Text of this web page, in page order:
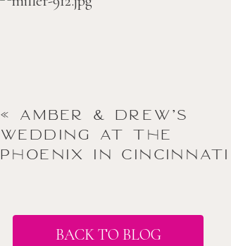
« amber & drew’s
wedding at the
phoenix in cincinnati
BACK TO BLOG